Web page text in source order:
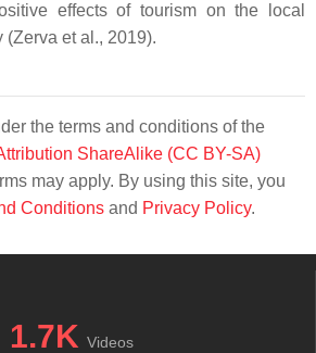
effects of tourism on the local
et al., 2019).
the terms and conditions of the
ShareAlike (CC BY-SA)
may apply. By using this site, you
Conditions and Privacy Policy.
1.7K Videos